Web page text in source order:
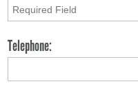
Telephone: